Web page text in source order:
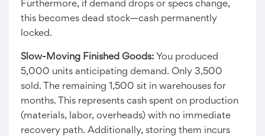
Furthermore, if demand drops or specs change,
this becomes dead stock—cash permanently
locked.
Slow-Moving Finished Goods: You produced
5,000 units anticipating demand. Only 3,500
sold. The remaining 1,500 sit in warehouses for
months. This represents cash spent on production
(materials, labor, overheads) with no immediate
recovery path. Additionally, storing them incurs